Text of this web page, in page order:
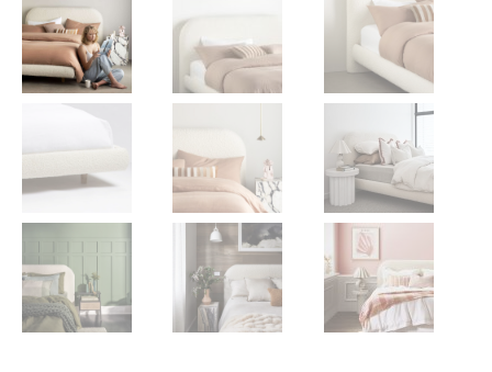
Gift Voucher
ORDER FABRIC SAMPLE
Showroom
Contact